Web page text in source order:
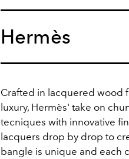
Hermès
Crafted in lacquered wood
luxury, Hermès' take on
tecniques with innovative
lacquers drop by drop to
bangle is unique and each